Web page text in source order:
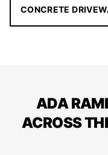
CONCRETE
ADA
ACROSS